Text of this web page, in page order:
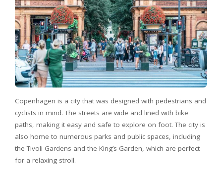
Copenhagen is a city that was designed with pedestrians and
cyclists in mind. The streets are wide and lined with bike
paths, making it easy and safe to explore on foot. The city is
also home to numerous parks and public spaces, including
the Tivoli Gardens and the King’s Garden, which are perfect
for a relaxing stroll.